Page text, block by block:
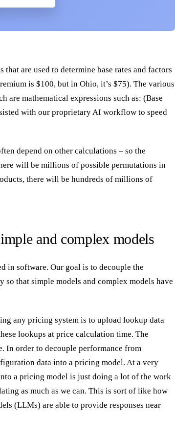
are used to determine base rates and factors
is $100, but in Ohio, it’s $75). The various
are mathematical expressions such as: (Base
with our proprietary AI workflow to speed
depend on other calculations – so the
will be millions of possible permutations in
there will be hundreds of millions of
and complex models
in software. Our goal is to decouple the
that simple models and complex models have
any pricing system is to upload lookup data
lookups at price calculation time. The
In order to decouple performance from
data into a pricing model. At a very
a pricing model is just doing a lot of the work
as much as we can. This is sort of like how
(LLMs) are able to provide responses near